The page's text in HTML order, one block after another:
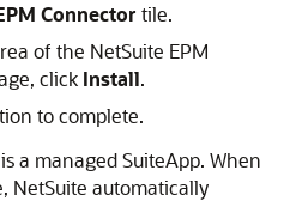
Connector tile.
of the NetSuite EPM
click Install.
to complete.
a managed SuiteApp. When
NetSuite automatically